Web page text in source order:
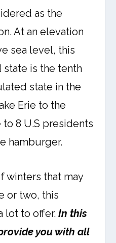
as the
At an elevation
sea level, this
state is the tenth
state in the
Erie to the
to 8 U.S presidents
hamburger.
winters that may
or two, this
lot to offer.In this
you with all